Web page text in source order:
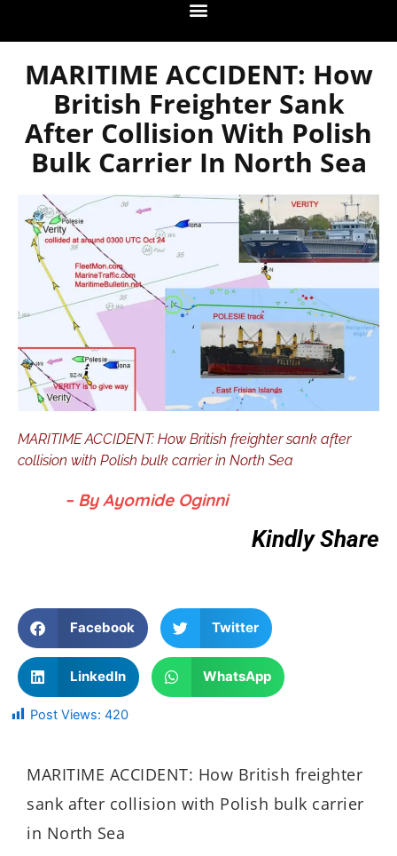
MARITIME ACCIDENT: How
British Freighter Sank
After Collision With Polish
Bulk Carrier In North Sea
MARITIME ACCIDENT: How British freighter sank after
collision with Polish bulk carrier in North Sea
– By Ayomide Oginni
Kindly Share
Facebook Twitter
LinkedIn WhatsApp
Post Views: 420
MARITIME ACCIDENT: How British freighter
sank after collision with Polish bulk carrier
in North Sea